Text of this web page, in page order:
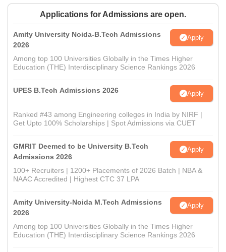
Applications for Admissions are open.
Amity University Noida-B.Tech Admissions
2026
Apply
Among top 100 Universities Globally in the Times Higher
Education (THE) Interdisciplinary Science Rankings 2026
UPES B.Tech Admissions 2026 Apply
Ranked #43 among Engineering colleges in India by NIRF |
Get Upto 100% Scholarships | Spot Admissions via CUET
GMRIT Deemed to be University B.Tech
Admissions 2026
Apply
100+ Recruiters | 1200+ Placements of 2026 Batch | NBA &
NAAC Accredited | Highest CTC 37 LPA
Amity University-Noida M.Tech Admissions
2026
Apply
Among top 100 Universities Globally in the Times Higher
Education (THE) Interdisciplinary Science Rankings 2026